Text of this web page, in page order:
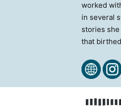
worked
in several
stories
that